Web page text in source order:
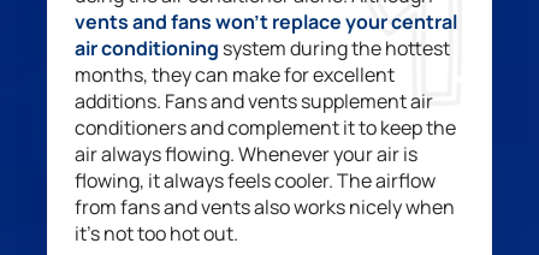
vents andfanswon’treplace your central
air conditioning systemduring the hottest
months, theycan makeforexcellent
additions. Fans and vents supplement air
conditionersand complement it to keep the
air alwaysflowing. Wheneveryourair is
flowing, it always feels cooler.The airflow
from fans and ventsalso worksnicely when
it’snot too hot out.